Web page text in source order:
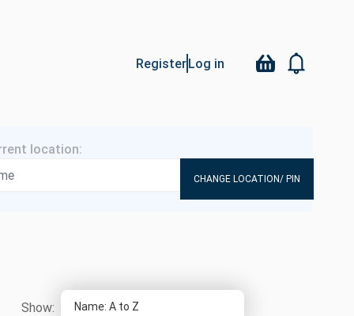
RegisterLog in
CHANGE LOCATION/ PIN
Show: